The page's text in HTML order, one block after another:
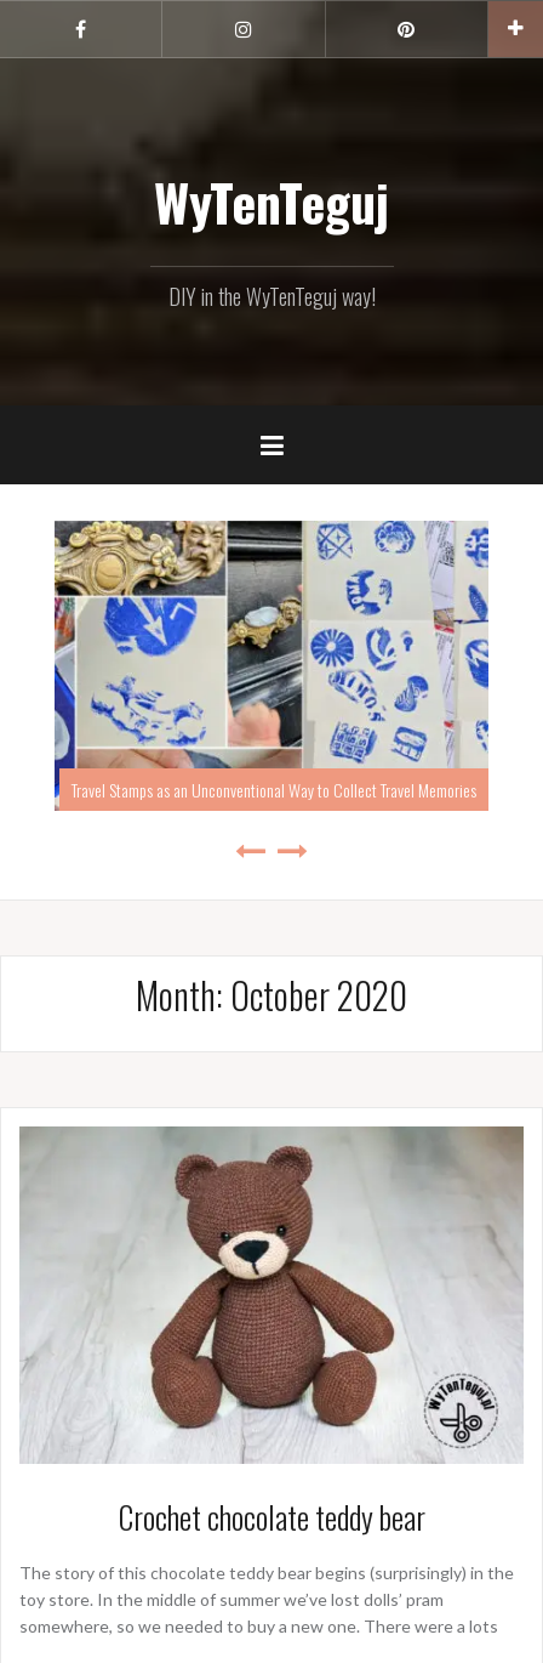
content
Facebook
WyTenTeguj
DIY in the WyTenTeguj way!
Travel Stamps as an Unconventional Way to Collect Travel Memories
Month: October 2020
Crochet chocolate teddy bear
The story of this chocolate teddy bear begins (surprisingly) in the
toy store. In the middle of summer we’ve lost dolls’ pram
somewhere, so we needed to buy a new one. There were a lots